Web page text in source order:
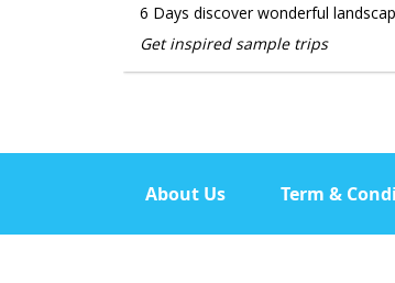
6 Days discover wonderful
Get inspired sample trips
About Us Term &